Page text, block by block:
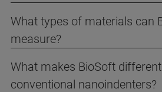
What types of materials can
measure?
What makes BioSoft
conventional nanoindenters?